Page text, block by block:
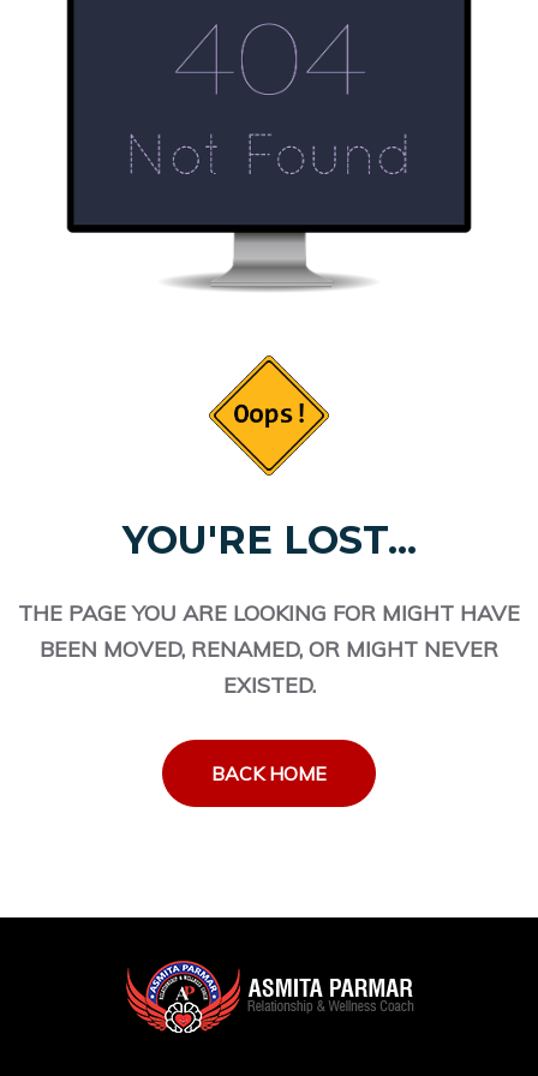
YOU'RE LOST...
THE PAGE YOU ARE LOOKING FOR MIGHT HAVE
BEEN MOVED, RENAMED, OR MIGHT NEVER
EXISTED.
BACK HOME